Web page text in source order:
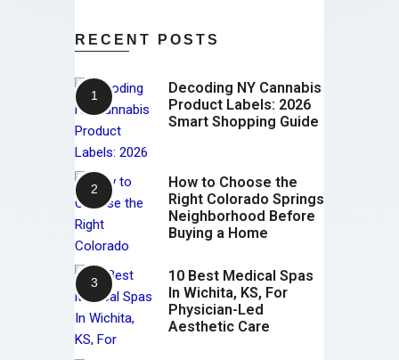
RECENT POSTS
Decoding NY Cannabis
Product Labels: 2026
Smart Shopping Guide
How to Choose the
Right Colorado Springs
Neighborhood Before
Buying a Home
10 Best Medical Spas
In Wichita, KS, For
Physician-Led
Aesthetic Care